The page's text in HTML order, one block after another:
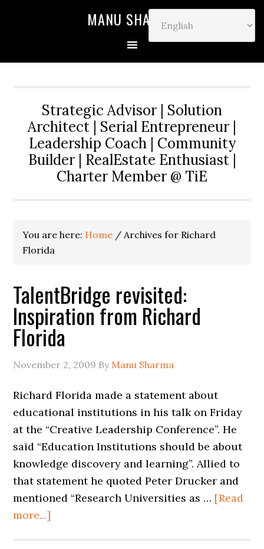
MANU SHARMA
Strategic Advisor | Solution
Architect | Serial Entrepreneur |
Leadership Coach | Community
Builder | RealEstate Enthusiast |
Charter Member @ TiE
You are here: Home / Archives for Richard
Florida
TalentBridge revisited:
Inspiration from Richard
Florida
November 2, 2009 By Manu Sharma
Richard Florida made a statement about
educational institutions in his talk on Friday
at the “Creative Leadership Conference”. He
said “Education Institutions should be about
knowledge discovery and learning”. Allied to
that statement he quoted Peter Drucker and
mentioned “Research Universities as … [Read
more...]